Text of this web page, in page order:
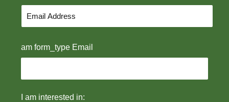
am form_type Email
I am interested in: